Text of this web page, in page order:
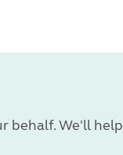
behalf. We'll help